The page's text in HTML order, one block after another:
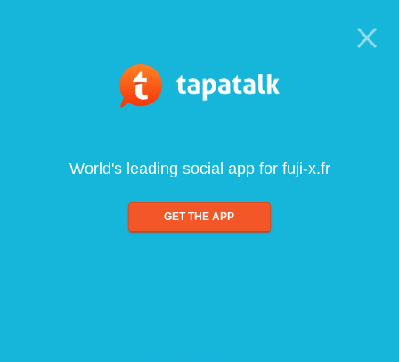
World's leading social app for fuji-x.fr
GET THE APP